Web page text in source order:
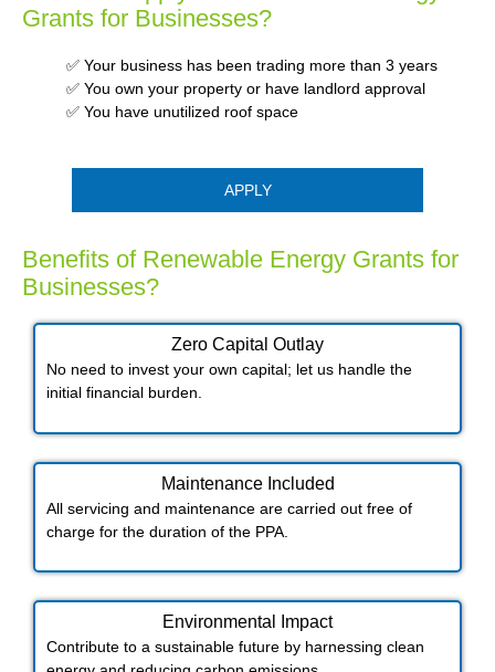
Grants for Businesses?
✅ Your business has been trading more than 3 years
✅ You own your property or have landlord approval
✅ You have unutilized roof space
APPLY
Benefits of Renewable Energy Grants for
Businesses?
Zero Capital Outlay
No need to invest your own capital; let us handle the
initial financial burden.
Maintenance Included​
All servicing and maintenance are carried out free of
charge for the duration of the PPA.
Environmental Impact​​
Contribute to a sustainable future by harnessing clean